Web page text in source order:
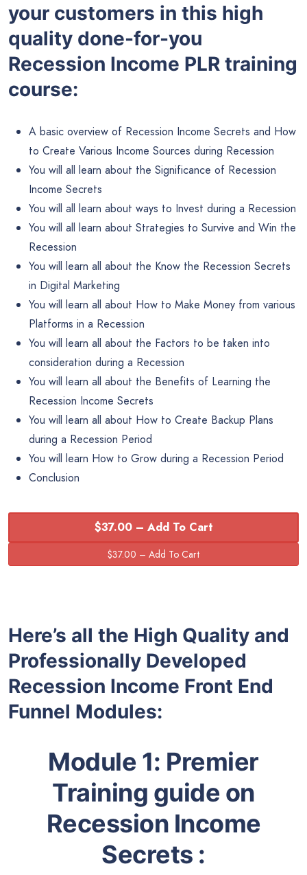
your customers in this high
quality done-for-you
Recession Income PLR training
course:
A basic overview of Recession Income Secrets and How
to Create Various Income Sources during Recession
You will all learn about the Significance of Recession
Income Secrets
You will all learn about ways to Invest during a Recession
You will all learn about Strategies to Survive and Win the
Recession
You will learn all about the Know the Recession Secrets
in Digital Marketing
You will learn all about How to Make Money from various
Platforms in a Recession
You will learn all about the Factors to be taken into
consideration during a Recession
You will learn all about the Benefits of Learning the
Recession Income Secrets
You will learn all about How to Create Backup Plans
during a Recession Period
You will learn How to Grow during a Recession Period
Conclusion
$37.00 – Add To Cart
Here’s all the High Quality and
Professionally Developed
Recession Income Front End
Funnel Modules:
Module 1: Premier
Training guide on
Recession Income
Secrets :